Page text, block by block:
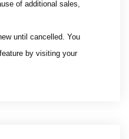
of additional sales,
until cancelled. You
by visiting your